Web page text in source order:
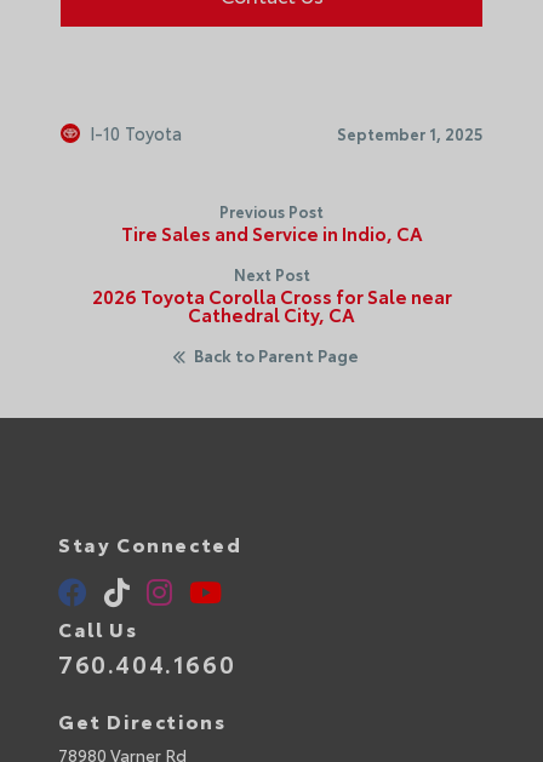
I-10 Toyota September 1, 2025
Previous Post
Tire Sales and Service in Indio, CA
Next Post
2026 Toyota Corolla Cross for Sale near
Cathedral City, CA
Back to Parent Page
Stay Connected
Call Us
760.404.1660
Get Directions
78980 Varner Rd